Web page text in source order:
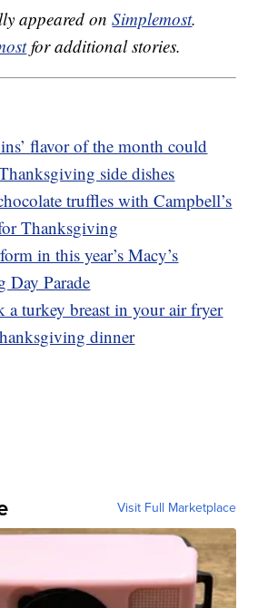
appeared onSimplemost.
for additional stories.
flavor of the month could
side dishes
truffles with Campbell’s
Thanksgiving
in this year’s Macy’s
Day Parade
a turkey breast in your air fryer
dinner
Visit Full Marketplace